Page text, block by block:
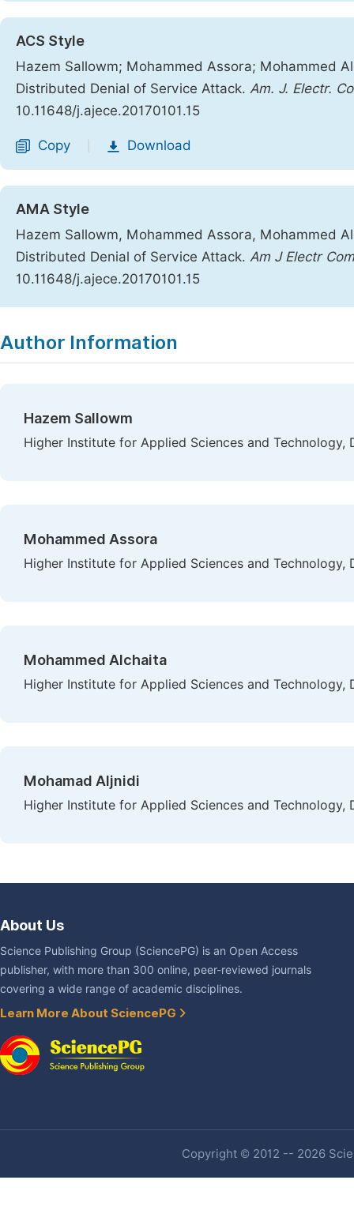
ACS Style
Hazem Sallowm; Mohammed Assora; Mohammed
Distributed Denial of Service Attack. Am. J. Electr.
10.11648/j.ajece.20170101.15
Copy Download
AMA Style
Hazem Sallowm, Mohammed Assora, Mohammed
Distributed Denial of Service Attack. Am J Electr
10.11648/j.ajece.20170101.15
Author Information
Hazem Sallowm
Higher Institute for Applied Sciences and Technology,
Mohammed Assora
Higher Institute for Applied Sciences and Technology,
Mohammed Alchaita
Higher Institute for Applied Sciences and Technology,
Mohamad Aljnidi
Higher Institute for Applied Sciences and Technology,
About Us
Science Publishing Group (SciencePG) is an Open Access
publisher, with more than 300 online, peer-reviewed journals
covering a wide range of academic disciplines.
Learn More About SciencePG
Copyright © 2012 -- 2026